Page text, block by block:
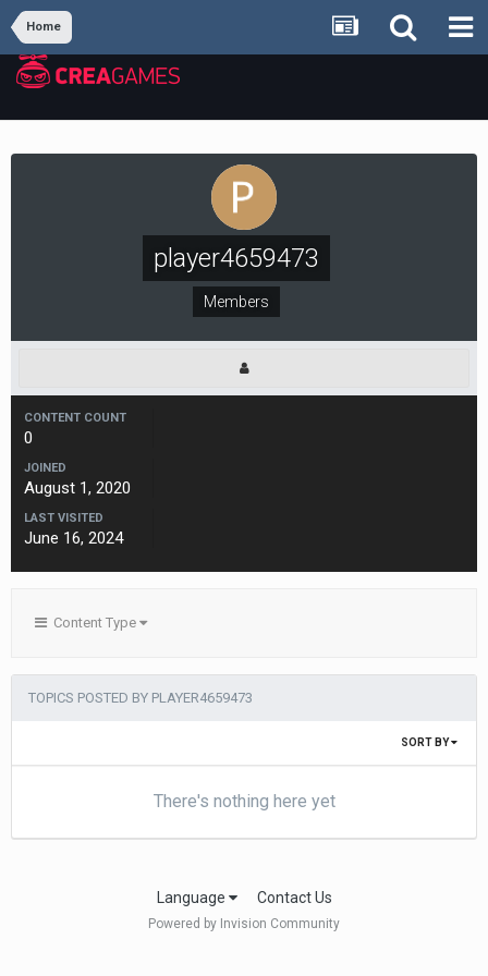
Home
player4659473
Members
CONTENT COUNT
0
JOINED
August 1, 2020
LAST VISITED
June 16, 2024
Content Type
TOPICS POSTED BY PLAYER4659473
SORT BY
There's nothing here yet
Language Contact Us
Powered by Invision Community